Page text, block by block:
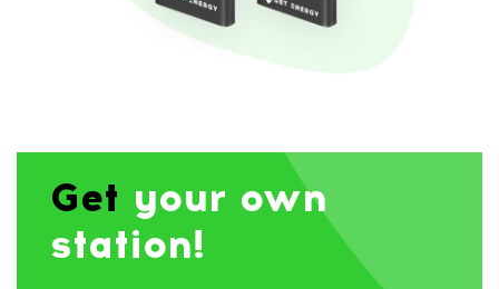
Get your own
station!